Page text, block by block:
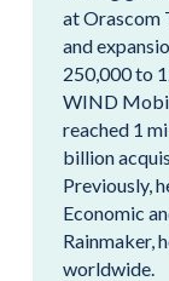
at Orascom
and
250,000 to
WIND
reached 1
billion
Previously,
Economic
Rainmaker,
worldwide.